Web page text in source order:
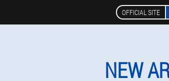
OFFICIAL SITE
NEW